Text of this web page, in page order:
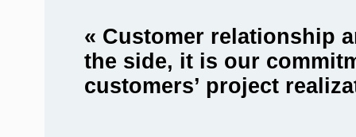
« Customer relationship
the side, it is our
customers’ project